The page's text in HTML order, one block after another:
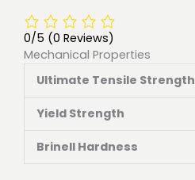
0/5 (0 Reviews)
Mechanical Properties
Ultimate Tensile Strength
Yield Strength
Brinell Hardness